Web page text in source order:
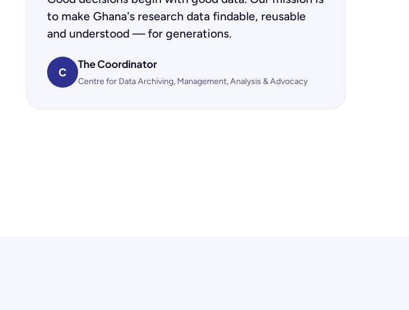
to make Ghana's research data findable, reusable
and understood — for generations.
C
The Coordinator
Centre for Data Archiving, Management, Analysis & Advocacy